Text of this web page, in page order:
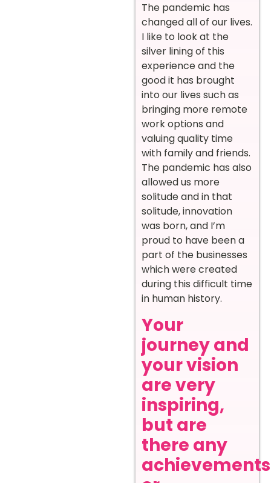
The pandemic has
changed all of our lives.
I like to look at the
silver lining of this
experience and the
good it has brought
into our lives such as
bringing more remote
work options and
valuing quality time
with family and friends.
The pandemic has also
allowed us more
solitude and in that
solitude, innovation
was born, and I’m
proud to have been a
part of the businesses
which were created
during this difficult time
in human history.
Your
journey and
your vision
are very
inspiring,
but are
there any
achievements